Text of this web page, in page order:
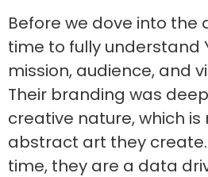
Before we dove into the
time to fully understand
mission, audience, and
Their branding was
creative nature, which
abstract art they
time, they are a data